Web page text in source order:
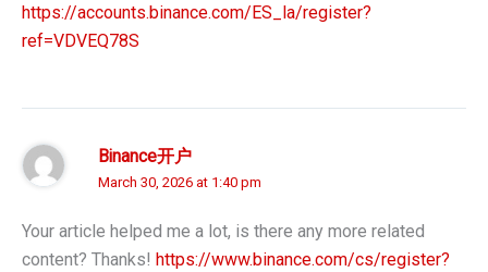
https://accounts.binance.com/ES_la/register?
ref=VDVEQ78S
Binance开户
March 30, 2026 at 1:40 pm
Your article helped me a lot, is there any more related
content? Thanks! https://www.binance.com/cs/register?